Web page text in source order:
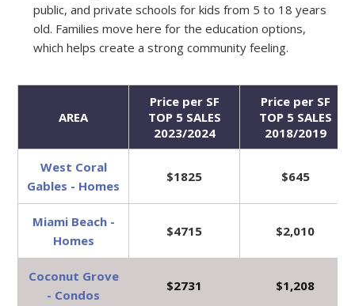
public, and private schools for kids from 5 to 18 years
old. Families move here for the education options,
which helps create a strong community feeling.
AREA
Price per SF
TOP 5 SALES
2023/2024
Price per SF
TOP 5 SALES
2018/2019
West Coral
Gables - Homes
$1825 $645
Miami Beach -
Homes
$4715 $2,010
Coconut Grove
- Condos
$2731 $1,208